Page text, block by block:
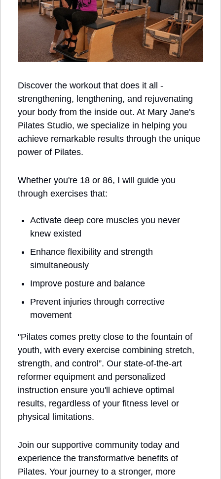
Discover the workout that does it all -
strengthening, lengthening, and rejuvenating
your body from the inside out. At Mary Jane's
Pilates Studio, we specialize in helping you
achieve remarkable results through the unique
power of Pilates.
Whether you're 18 or 86, I will guide you
through exercises that:
Activate deep core muscles you never
knew existed
Enhance flexibility and strength
simultaneously
Improve posture and balance
Prevent injuries through corrective
movement
"Pilates comes pretty close to the fountain of
youth, with every exercise combining stretch,
strength, and control”. Our state-of-the-art
reformer equipment and personalized
instruction ensure you'll achieve optimal
results, regardless of your fitness level or
physical limitations.
Join our supportive community today and
experience the transformative benefits of
Pilates. Your journey to a stronger, more